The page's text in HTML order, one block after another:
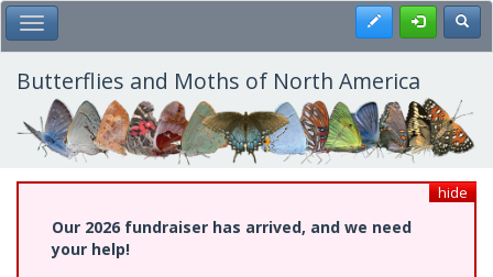
Skip
to
main
content
Toggle Main Menu Register
Butterflies and Moths of North America
hide
Our 2026 fundraiser has arrived, and we need
your help!